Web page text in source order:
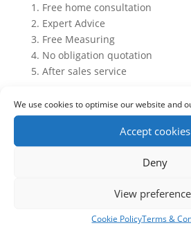
We use cookies to optimise our website and
Accept cookies
Deny
View
Cookie PolicyTerms &
1. Free home consultation
2. Expert Advice
3. Free Measuring
4. No obligation quotation
5. After sales service